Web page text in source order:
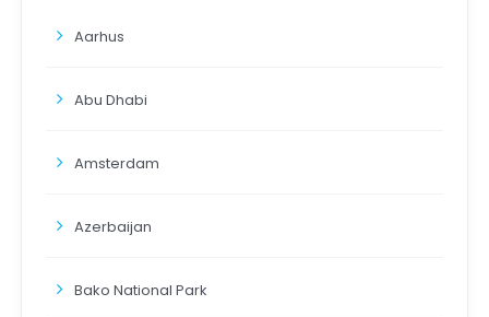
Aarhus
Abu Dhabi
Amsterdam
Azerbaijan
Bako National Park